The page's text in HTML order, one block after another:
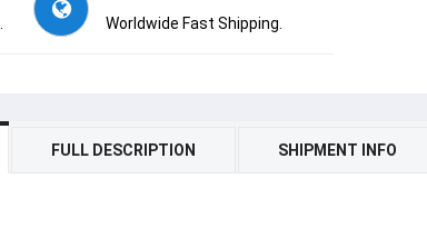
Worldwide Fast Shipping.
FULL DESCRIPTION SHIPMENT INFO